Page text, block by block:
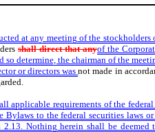
at any meeting of the stockholders
shall direct that anyof the
determine, the chairman of the
or directors wasnot made in
requirements of the
to the federal securities
Nothing herein shall be